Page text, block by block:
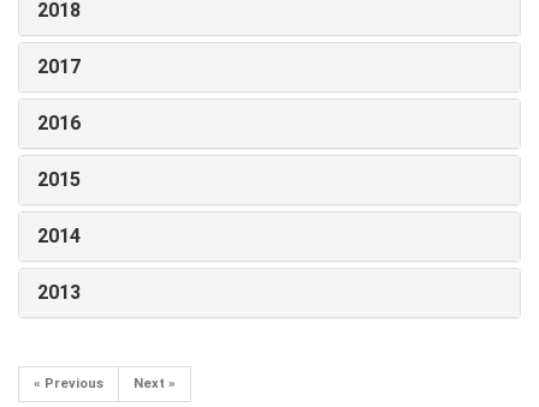
2018
2017
2016
2015
2014
2013
« Previous Next »